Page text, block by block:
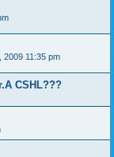
2009 11:35 pm
CSHL???